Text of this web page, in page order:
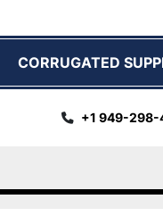
CORRUGATED
+1 949-